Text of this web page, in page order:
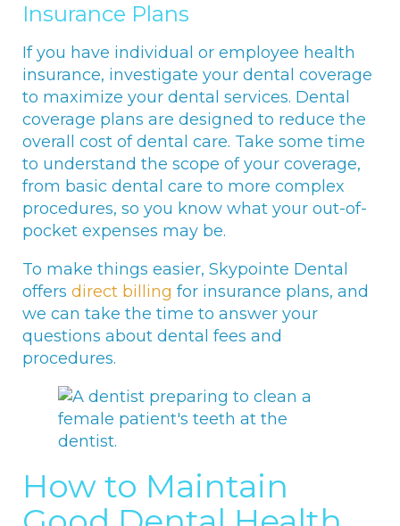
Insurance Plans
If you have individual or employee health
insurance, investigate your dental coverage
to maximize your dental services. Dental
coverage plans are designed to reduce the
overall cost of dental care. Take some time
to understand the scope of your coverage,
from basic dental care to more complex
procedures, so you know what your out-of-
pocket expenses may be.
To make things easier, Skypointe Dental
offers direct billing for insurance plans, and
we can take the time to answer your
questions about dental fees and
procedures.
How to Maintain